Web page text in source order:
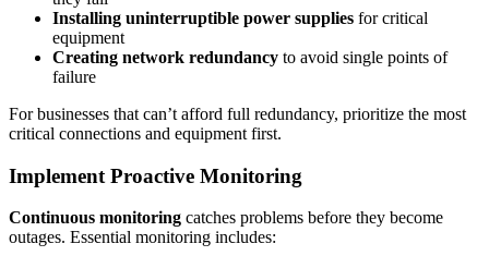
Installing uninterruptible power supplies for critical
equipment
Creating network redundancy to avoid single points of
failure
For businesses that can’t afford full redundancy, prioritize the most
critical connections and equipment first.
Implement Proactive Monitoring
Continuous monitoring catches problems before they become
outages. Essential monitoring includes: